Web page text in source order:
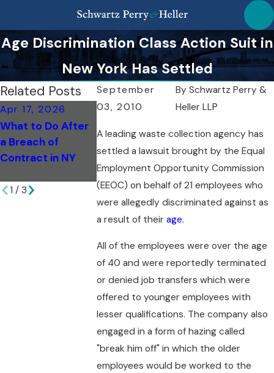
Age Discrimination Class Action Suit in
New York Has Settled
September
03, 2010
By Schwartz Perry &
Heller LLP
A leading waste collection agency has
settled a lawsuit brought by the Equal
Employment Opportunity Commission
(EEOC) on behalf of 21 employees who
were allegedly discriminated against as
a result of their age.
All of the employees were over the age
of 40 and were reportedly terminated
or denied job transfers which were
offered to younger employees with
lesser qualifications. The company also
engaged in a form of hazing called
"break him off" in which the older
employees would be worked to the
Related Posts
Apr 17, 2026
What to Do After
a Breach of
Contract in NY
Apr 17, 2026
Affects Breach
Cases in New York
Mar 18, 2026
Steps After a
Discrimination
Case
1 / 3